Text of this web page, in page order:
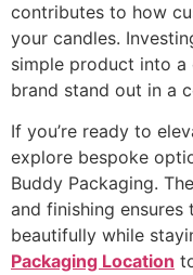
contributes to how
your candles.
simple product into a
brand stand out in a
If you’re ready to
explore bespoke
Buddy Packaging.
and finishing ensures
beautifully while
Packaging Location